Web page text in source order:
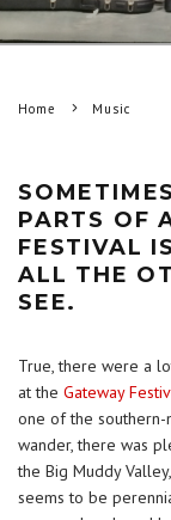
Home Music
PARTS OF
FESTIVAL
ALL THE
SEE.
True, there were a
at the Gateway
one of the
wander, there was
the Big Muddy
seems to be